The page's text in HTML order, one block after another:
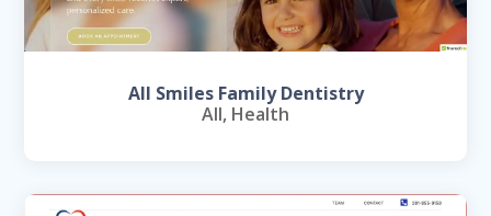
All Smiles Family Dentistry
All, Health